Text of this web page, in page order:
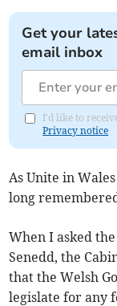
Get your
email inbox
I'd like to
Privacy notice
As Unite in
long
When I asked
Senedd, the
that the Welsh
legislate for any